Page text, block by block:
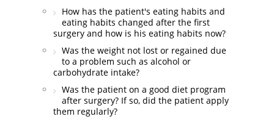
How has the patient's eating habits and
eating habits changed after the first
surgery and how is his eating habits now?
Was the weight not lost or regained due
to a problem such as alcohol or
carbohydrate intake?
Was the patient on a good diet program
after surgery? If so, did the patient apply
them regularly?